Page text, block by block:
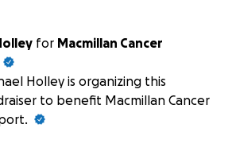
for Macmillan Cancer
Holley is organizing this
to benefit Macmillan Cancer